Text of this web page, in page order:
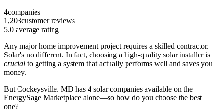
4companies
1,203customer reviews
5.0 average rating
Any major home improvement project requires a skilled contractor.
Solar's no different. In fact, choosing a high-quality solar installer is
crucial to getting a system that actually performs well and saves you
money.
But Cockeysville, MD has 4 solar companies available on the
EnergySage Marketplace alone—so how do you choose the best
one?